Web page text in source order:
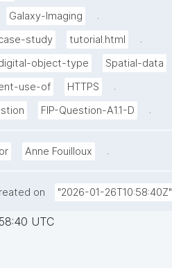
Galaxy-Imaging
.
study tutorial.html
.
object-type Spatial-data
use-of HTTPS
.
FIP-Question-A1.1-D .
Anne Fouilloux .
on "2026-01-26T10:58:40Z"
UTC